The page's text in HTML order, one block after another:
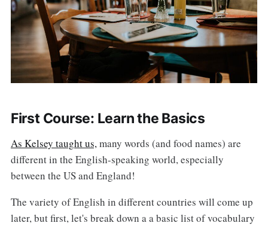
First Course: Learn the Basics
As Kelsey taught us, many words (and food names) are
different in the English-speaking world, especially
between the US and England!
The variety of English in different countries will come up
later, but first, let's break down a a basic list of vocabulary